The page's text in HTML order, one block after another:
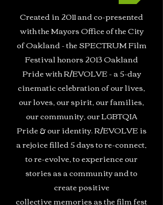
Created in 2011 and co-presented
with the Mayors Office of the City
of Oakland - the SPECTRUM Film
Festival honors 2013 Oakland
Pride with R/EVOLVE - a 5-day
cinematic celebration of our lives,
our loves, our spirit, our families,
our community, our LGBTQIA
Pride & our identity. R/EVOLVE is
a rejoice filled 5 days to re-connect,
to re-evolve, to experience our
stories as a community and to
create positive
collective memories as the film fest